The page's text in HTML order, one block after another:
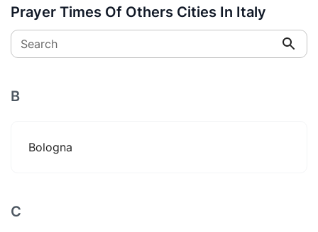
Prayer Times Of Others Cities In Italy
Search
B
Bologna
C